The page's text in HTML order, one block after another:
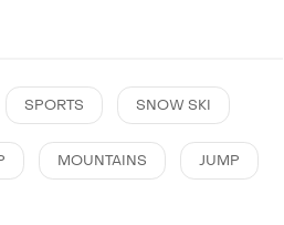
SPORTS SNOW SKI
MOUNTAINS JUMP